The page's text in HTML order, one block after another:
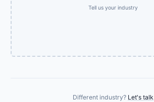
Tell us your industry
Different industry? Let's talk